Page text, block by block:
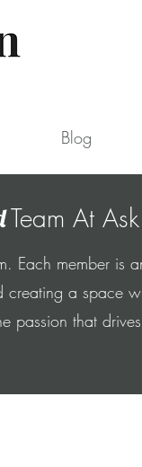
Blog
Team At
Each member is
a space
that